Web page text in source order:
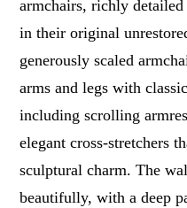
armchairs, richly
in their original
generously scaled
arms and legs with
including scrolling
elegant cross-stretchers
sculptural charm. The
beautifully, with a deep